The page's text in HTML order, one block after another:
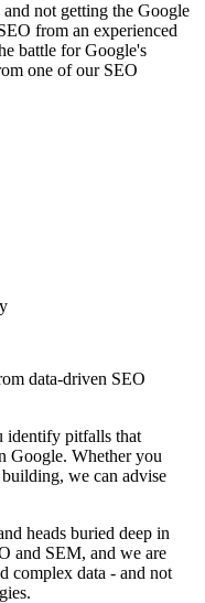
not getting the Google
from an experienced
battle for Google's
one of our SEO
data-driven SEO
identify pitfalls that
Google. Whether you
we can advise
heads buried deep in
and SEM, and we are
complex data - and not